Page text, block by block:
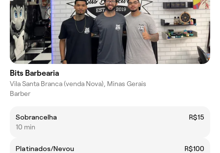
Bits Barbearia
Vila Santa Branca (venda Nova), Minas Gerais
Barber
Sobrancelha
R$15
10 min
Platinados/Nevou
R$100